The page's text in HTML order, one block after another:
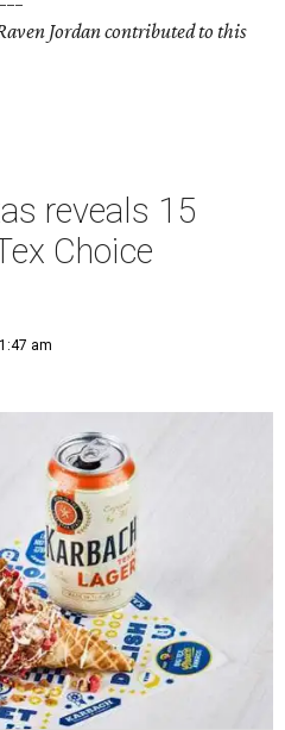
Jordan contributed to this
reveals 15
Choice
am